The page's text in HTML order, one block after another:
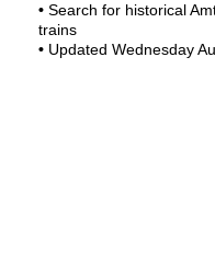
• Search for historical
trains
• Updated Wednesday